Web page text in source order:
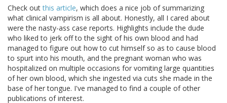
Check outthis article, which does a nice job of summarizing
what clinical vampirism is all about. Honestly, all I cared about
were the nasty-ass case reports. Highlights include the dude
who liked to jerk off to the sight of his own blood and had
managed to figure out how to cut himself so as to cause blood
to spurt into his mouth, and the pregnant woman who was
hospitalized on multiple occasions for vomiting large quantities
of her own blood, which she ingested via cuts she made in the
base of her tongue. I've managed to find a couple of other
publications of interest.